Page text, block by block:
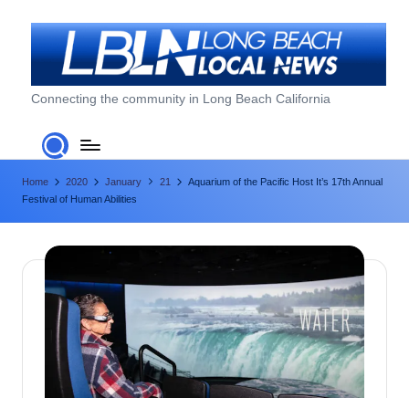
L
o
n
g
B
Connecting the community in Long Beach California
Home 2020 January 21
Aquarium of the Pacific Host It’s 17th Annual
Festival of Human Abilities